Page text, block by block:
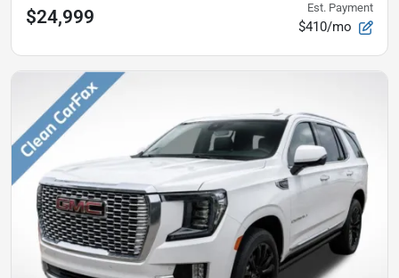
$24,999 Est. Payment
$410/mo